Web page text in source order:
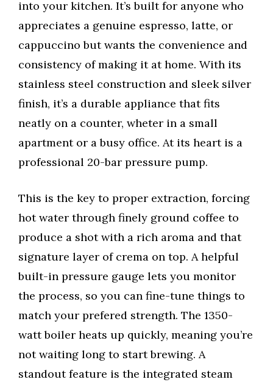
into your kitchen. It’s built for anyone who
appreciates a genuine espresso, latte, or
cappuccino but wants the convenience and
consistency of making it at home. With its
stainless steel construction and sleek silver
finish, it’s a durable appliance that fits
neatly on a counter, wheter in a small
apartment or a busy office. At its heart is a
professional 20-bar pressure pump.
This is the key to proper extraction, forcing
hot water through finely ground coffee to
produce a shot with a rich aroma and that
signature layer of crema on top. A helpful
built-in pressure gauge lets you monitor
the process, so you can fine-tune things to
match your prefered strength. The 1350-
watt boiler heats up quickly, meaning you’re
not waiting long to start brewing. A
standout feature is the integrated steam